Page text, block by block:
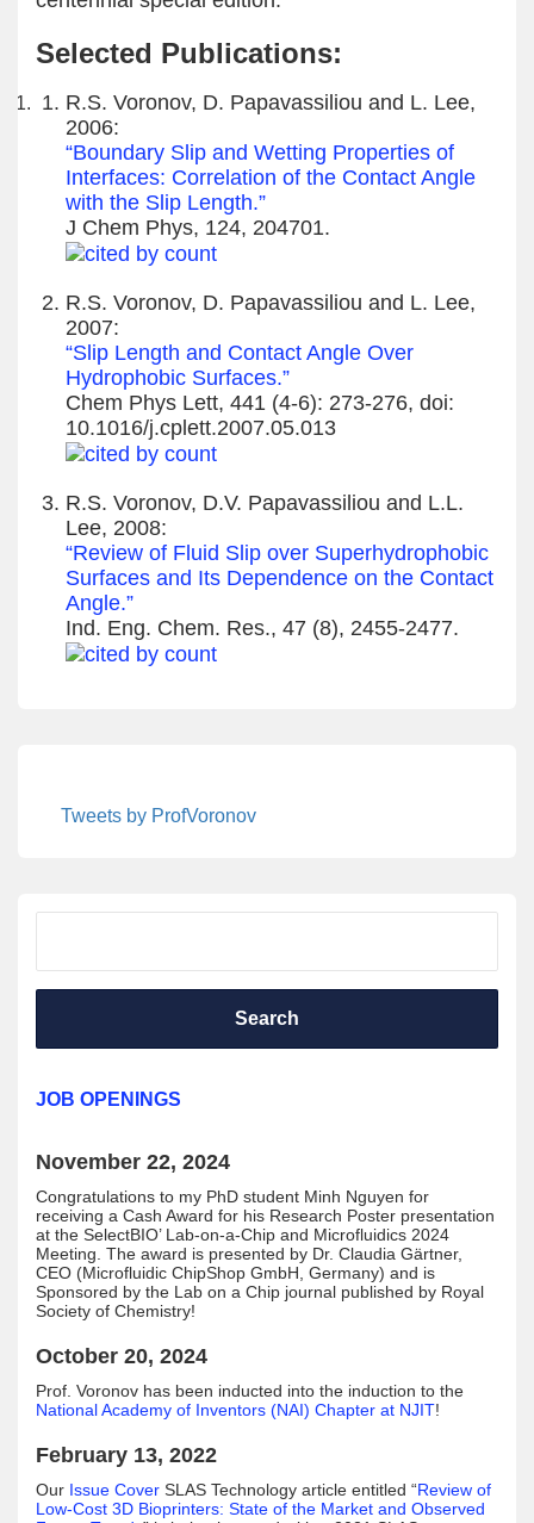
Selected Publications:
R.S. Voronov, D. Papavassiliou and L. Lee,
2006:
“Boundary Slip and Wetting Properties of
Interfaces: Correlation of the Contact Angle
with the Slip Length.”
J Chem Phys, 124, 204701.
R.S. Voronov, D. Papavassiliou and L. Lee,
2007:
“Slip Length and Contact Angle Over
Hydrophobic Surfaces.”
Chem Phys Lett, 441 (4-6): 273-276, doi:
10.1016/j.cplett.2007.05.013
R.S. Voronov, D.V. Papavassiliou and L.L.
Lee, 2008:
“Review of Fluid Slip over Superhydrophobic
Surfaces and Its Dependence on the Contact
Angle.”
Ind. Eng. Chem. Res., 47 (8), 2455-2477.
Tweets by ProfVoronov
Search
JOB OPENINGS
November 22, 2024
Congratulations to my PhD student Minh Nguyen for
receiving a Cash Award for his Research Poster presentation
at the SelectBIO’ Lab-on-a-Chip and Microfluidics 2024
Meeting. The award is presented by Dr. Claudia Gärtner,
CEO (Microfluidic ChipShop GmbH, Germany) and is
Sponsored by the Lab on a Chip journal published by Royal
Society of Chemistry!
October 20, 2024
Prof. Voronov has been inducted into the induction to the
National Academy of Inventors (NAI) Chapter at NJIT!
February 13, 2022
Our Issue Cover SLAS Technology article entitled “Review of
Low-Cost 3D Bioprinters: State of the Market and Observed